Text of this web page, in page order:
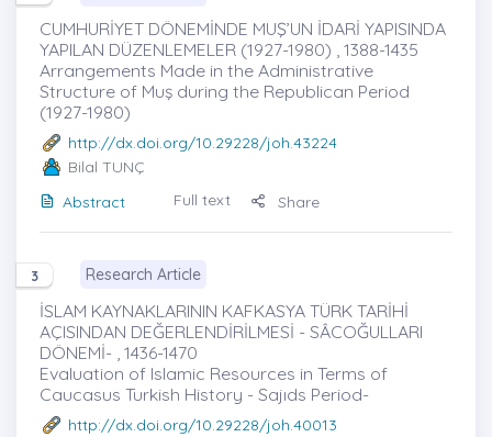
CUMHURİYET DÖNEMİNDE MUŞ’UN İDARİ YAPISINDA
YAPILAN DÜZENLEMELER (1927-1980) , 1388-1435
Arrangements Made in the Administrative
Structure of Muş during the Republican Period
(1927-1980)
http://dx.doi.org/10.29228/joh.43224
Bilal TUNÇ
Abstract
Full text Share
3 Research Article
İSLAM KAYNAKLARININ KAFKASYA TÜRK TARİHİ
AÇISINDAN DEĞERLENDİRİLMESİ - SÂCOĞULLARI
DÖNEMİ- , 1436-1470
Evaluation of Islamic Resources in Terms of
Caucasus Turkish History - Sajıds Period-
http://dx.doi.org/10.29228/joh.40013